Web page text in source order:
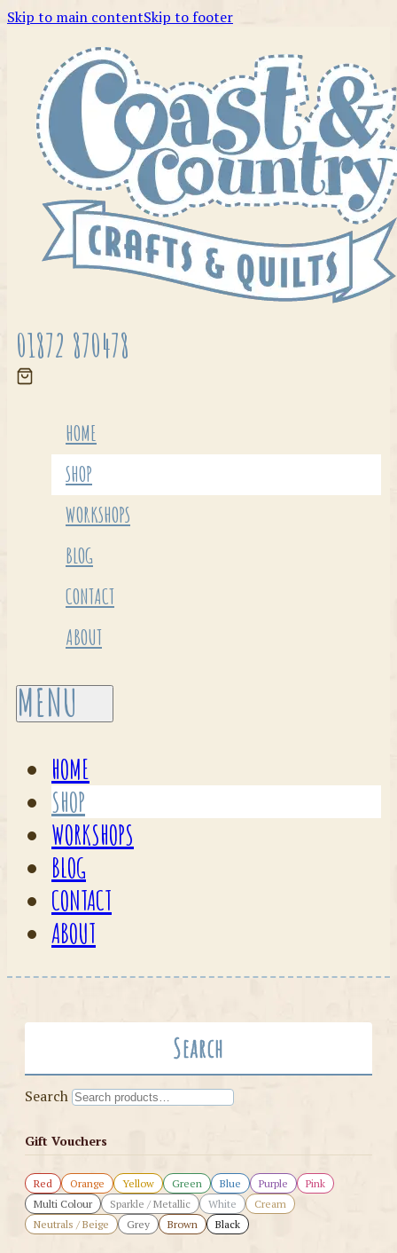
Skip to main contentSkip to footer
01872 870478
HOME
SHOP
WORKSHOPS
BLOG
CONTACT
ABOUT
HOME
SHOP
WORKSHOPS
BLOG
CONTACT
ABOUT
Search
Search
Gift Vouchers
Red Orange Yellow Green Blue Purple
Pink
Multi Colour
Sparkle / Metallic White
Cream
Neutrals / Beige
Grey Brown Black